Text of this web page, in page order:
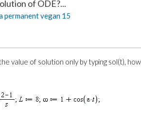
of ODE?...
permanent vegan 15
value of solution only by typing sol(t),